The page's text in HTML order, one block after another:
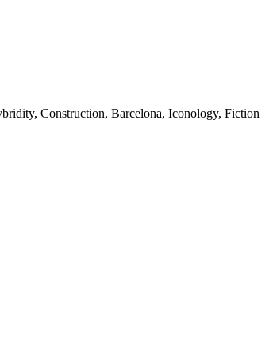
Construction, Barcelona, Iconology, Fiction